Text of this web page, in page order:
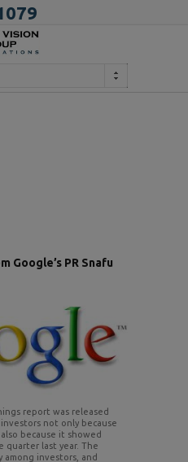
Google’s PR Snafu
report was released
not only because
because it showed
quarter last year. The
among investors, and